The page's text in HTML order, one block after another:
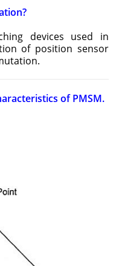
devices used in
of position sensor
of PMSM.